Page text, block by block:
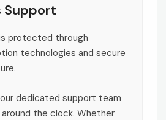
Support
protected through
technologies and secure
dedicated support team
around the clock. Whether